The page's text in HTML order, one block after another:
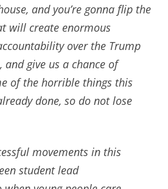
and you’re gonna flip the
will create enormous
over the Trump
give us a chance of
of the horrible things this
done, so do not lose
movements in this
student lead